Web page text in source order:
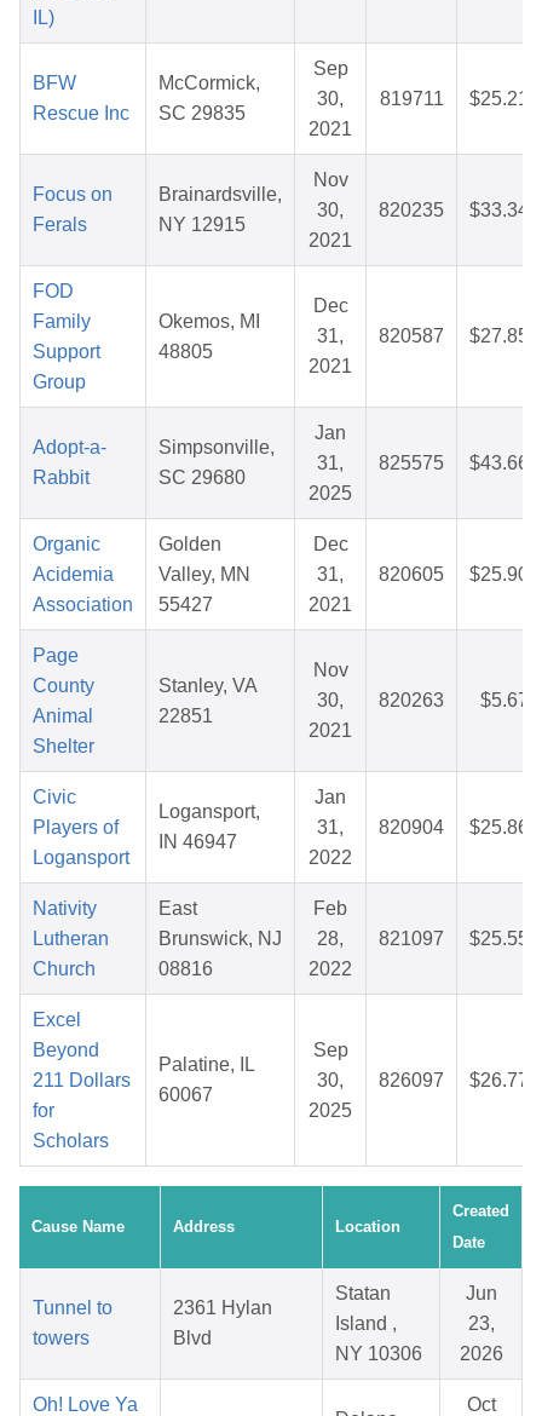
IL)
BFW
Rescue Inc
McCormick,
SC 29835
Sep
30,
2021
819711 $25.21
Focus on
Ferals
Brainardsville,
NY 12915
Nov
30,
2021
820235 $33.34
FOD
Family
Support
Group
Okemos, MI
48805
Dec
31,
2021
820587 $27.85
Adopt-a-
Rabbit
Simpsonville,
SC 29680
Jan
31,
2025
825575 $43.66
Organic
Acidemia
Association
Golden
Valley, MN
55427
Dec
31,
2021
820605 $25.90
Page
County
Animal
Shelter
Stanley, VA
22851
Nov
30,
2021
820263 $5.67
Civic
Players of
Logansport
Logansport,
IN 46947
Jan
31,
2022
820904 $25.86
Nativity
Lutheran
Church
East
Brunswick, NJ
08816
Feb
28,
2022
821097 $25.55
Excel
Beyond
211 Dollars
for
Scholars
Palatine, IL
60067
Sep
30,
2025
826097 $26.77
Cause Name Address Location
Created
Date
Tunnel to
towers
2361 Hylan
Blvd
Statan
Island ,
NY 10306
Jun
23,
2026
Oh! Love Ya Oct